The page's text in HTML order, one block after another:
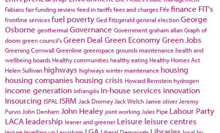
Fabiansfair funding reviewfeed in tariffsfees and charges Fife finance FIT's
frontline servicesfuel poverty Ged Fitzgeraldgeneral electionGeorge
Osborne geothermal Governance Governmentgraham allanGraph of
doom green council'sGreen Deal Green EconomyGreen Jobs
Greening Cornwall Greenline greenspace grounds maintenance health and
wellbeing boards Healthy communities healthy eating Healthy Homes Act
Helen Sullivan highways highways winter maintenance housing
housing companies housing crisis Howard Bernstein hydrogen
income generation Infrangilis in-house services innovation
Insourcing ISPAL ISRM Jack Dromey Jack Welch Jamie oliver Jeremy
Purvis John Denham John Healey joint working Jules Pipe Labour Party
LACA leadership leaner and greener Leisure leisure centres